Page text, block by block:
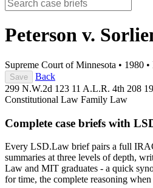
Peterson v.
Supreme Court of Minnesota • 1980 •
Save
Back
299 N.W.2d 123 11 A.L.R. 4th 208
Constitutional Law Family Law
Complete case briefs with
Every LSD.Law brief pairs a full
summaries at three levels of depth,
Law and MIT graduates - a quick
for time, the complete reasoning